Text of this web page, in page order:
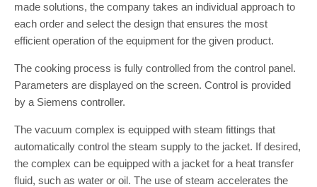
made solutions, the company takes an individual approach to
each order and select the design that ensures the most
efficient operation of the equipment for the given product.
The cooking process is fully controlled from the control panel.
Parameters are displayed on the screen. Control is provided
by a Siemens controller.
The vacuum complex is equipped with steam fittings that
automatically control the steam supply to the jacket. If desired,
the complex can be equipped with a jacket for a heat transfer
fluid, such as water or oil. The use of steam accelerates the